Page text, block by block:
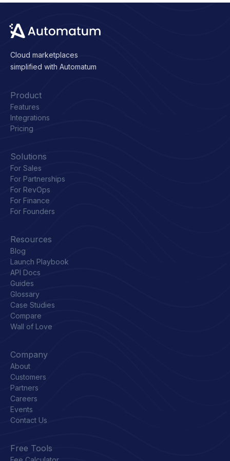
Cloud marketplaces
simplified with Automatum
Product
Features
Integrations
Pricing
Solutions
For Sales
For Partnerships
For RevOps
For Finance
For Founders
Resources
Blog
Launch Playbook
API Docs
Guides
Glossary
Case Studies
Compare
Wall of Love
Company
About
Customers
Partners
Careers
Events
Contact Us
Free Tools